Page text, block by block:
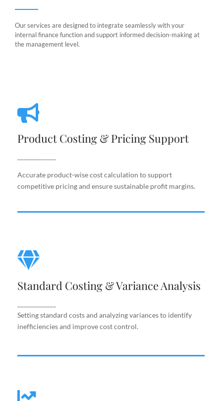
Our services are designed to integrate seamlessly with your
internal finance function and support informed decision-making at
the management level.
Product Costing & Pricing Support
Accurate product-wise cost calculation to support
competitive pricing and ensure sustainable profit margins.
Accurate product-wise cost calculation to support
Standard Costing & Variance Analysis
Setting standard costs and analyzing variances to identify
inefficiencies and improve cost control.
Setting standard costs and analyzing variances to